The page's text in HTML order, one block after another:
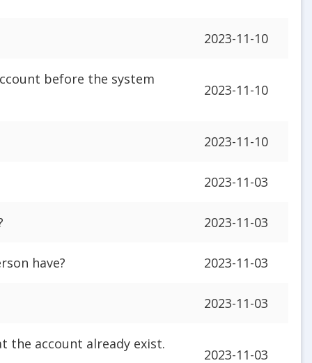
2023-11-10
before the system
2023-11-10
2023-11-10
2023-11-03
2023-11-03
have? 2023-11-03
2023-11-03
the account already exist.
2023-11-03